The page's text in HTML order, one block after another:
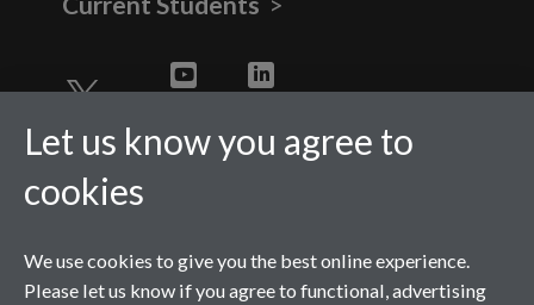
Let us know you agree to
cookies
We use cookies to give you the best online experience.
Please let us know if you agree to functional, advertising